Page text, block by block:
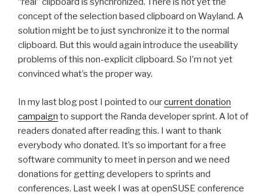
concept of the selection based clipboard on Wayland. A
solution might be to just synchronize it to the normal
clipboard. But this would again introduce the useability
problems of this non-explicit clipboard. So I’m not yet
convinced what’s the proper way.
In my last blog post I pointed to ourcurrent donation
campaign to support the Randa developer sprint. A lot of
readers donated after reading this. I want to thank
everybody who donated. It’s so important for a free
software community to meet in person and we need
donations for getting developers to sprints and
conferences. Last week I was at openSUSE conference